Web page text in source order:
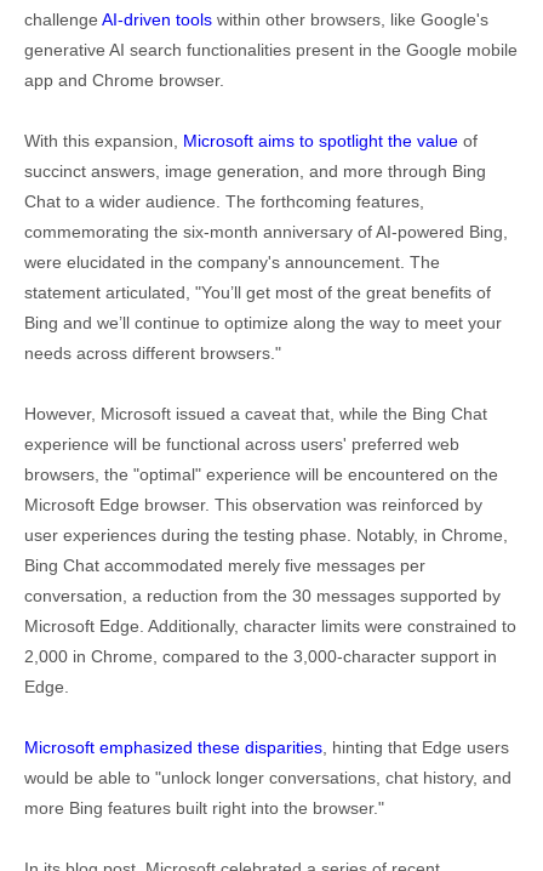
challenge AI-driven tools within other browsers, like Google's
generative AI search functionalities present in the Google mobile
app and Chrome browser.
With this expansion, Microsoft aims to spotlight the value of
succinct answers, image generation, and more through Bing
Chat to a wider audience. The forthcoming features,
commemorating the six-month anniversary of AI-powered Bing,
were elucidated in the company's announcement. The
statement articulated, "You’ll get most of the great benefits of
Bing and we’ll continue to optimize along the way to meet your
needs across different browsers."
However, Microsoft issued a caveat that, while the Bing Chat
experience will be functional across users' preferred web
browsers, the "optimal" experience will be encountered on the
Microsoft Edge browser. This observation was reinforced by
user experiences during the testing phase. Notably, in Chrome,
Bing Chat accommodated merely five messages per
conversation, a reduction from the 30 messages supported by
Microsoft Edge. Additionally, character limits were constrained to
2,000 in Chrome, compared to the 3,000-character support in
Edge.
Microsoft emphasized these disparities , hinting that Edge users
would be able to "unlock longer conversations, chat history, and
more Bing features built right into the browser."